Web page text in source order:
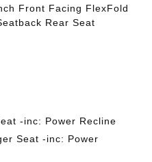
Front Facing FlexFold
Rear Seat
-inc: Power Recline
Seat -inc: Power